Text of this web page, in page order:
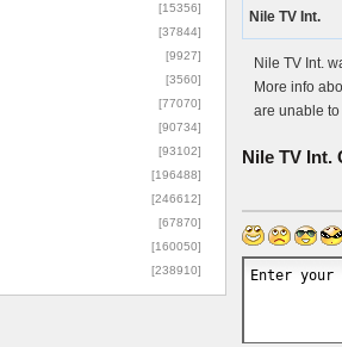
[15356]
[37844]
[9927]
[3560]
[77070]
[90734]
[93102]
[196488]
[246612]
[67870]
[160050]
[238910]
Nile TV Int.
Nile TV Int.
More info
are unable to
Nile TV Int.